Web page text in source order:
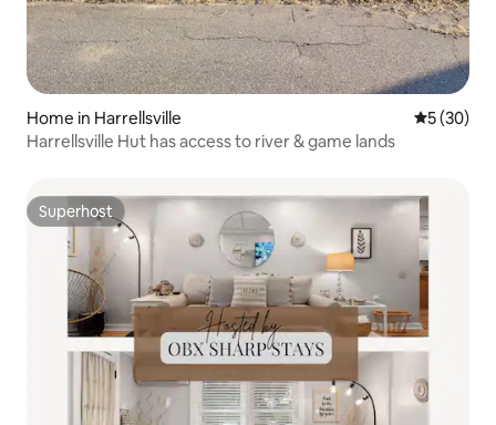
Home in Harrellsville 5 out of 5
5 (30)
Harrellsville Hut has access to river & game lands
Superhost
Superhost